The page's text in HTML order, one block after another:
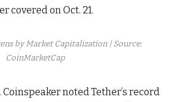
covered on Oct. 21.
by Market Capitalization | Source:
CoinMarketCap
noted Tether’s record